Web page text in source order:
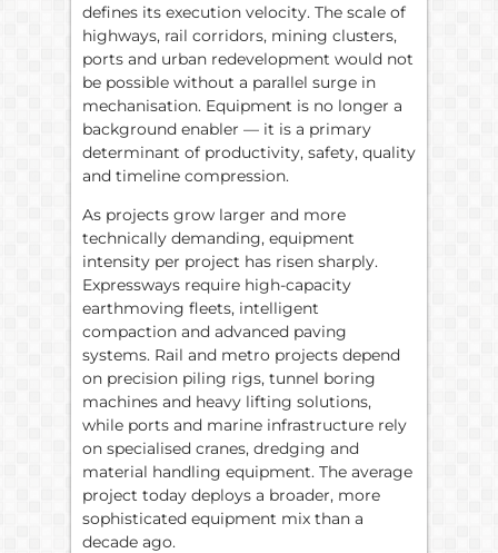
defines its execution velocity. The scale of
highways, rail corridors, mining clusters,
ports and urban redevelopment would not
be possible without a parallel surge in
mechanisation. Equipment is no longer a
background enabler — it is a primary
determinant of productivity, safety, quality
and timeline compression.
As projects grow larger and more
technically demanding, equipment
intensity per project has risen sharply.
Expressways require high-capacity
earthmoving fleets, intelligent
compaction and advanced paving
systems. Rail and metro projects depend
on precision piling rigs, tunnel boring
machines and heavy lifting solutions,
while ports and marine infrastructure rely
on specialised cranes, dredging and
material handling equipment. The average
project today deploys a broader, more
sophisticated equipment mix than a
decade ago.